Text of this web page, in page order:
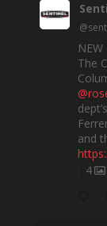
NEW
The
and
4